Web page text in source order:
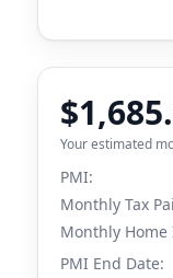
Your estimated
PMI:
Monthly Tax
Monthly Home
PMI End Date: